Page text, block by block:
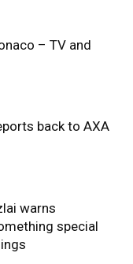
– TV and
back to AXA
warns
special